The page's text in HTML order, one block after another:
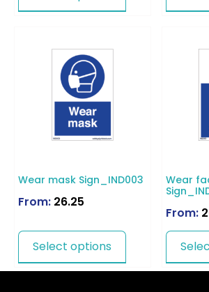
Wear mask Sign_IND003
From: 26.25
Select options
Wear
From: